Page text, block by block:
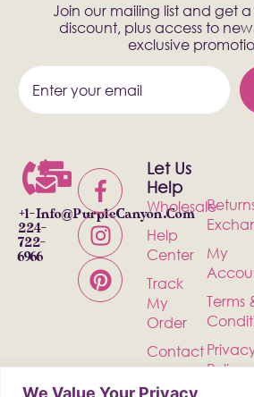
We Value Your Privacy
Join our mailing list and get a
discount, plus access to
exclusive
+1-
224-
722-
6966
Info@PurpleCanyon.com
Let Us
Help
Wholesale
Help
Center
Track
My
Order
Contact
My
Terms
Policy